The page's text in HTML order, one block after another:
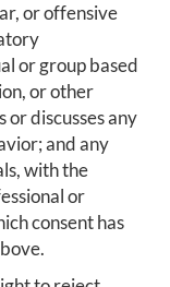
or offensive
or group based
or other
discusses any
and any
with the
or
consent has